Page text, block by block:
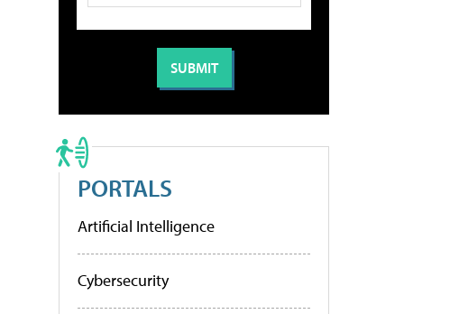
PORTALS
Artificial Intelligence
Cybersecurity